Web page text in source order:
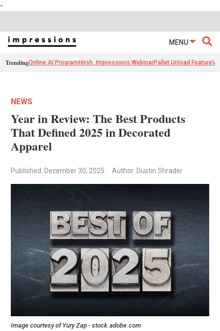
-
MENU
TrendingOnline AI Program Hirsh, Impressions WebinarPallet Unload Feature
NEWS
Year in Review: The Best Products
That Defined 2025 in Decorated
Apparel
Published: December 30, 2025 Author: Dustin Shrader
Image courtesy ofYury Zap - stock.adobe.com